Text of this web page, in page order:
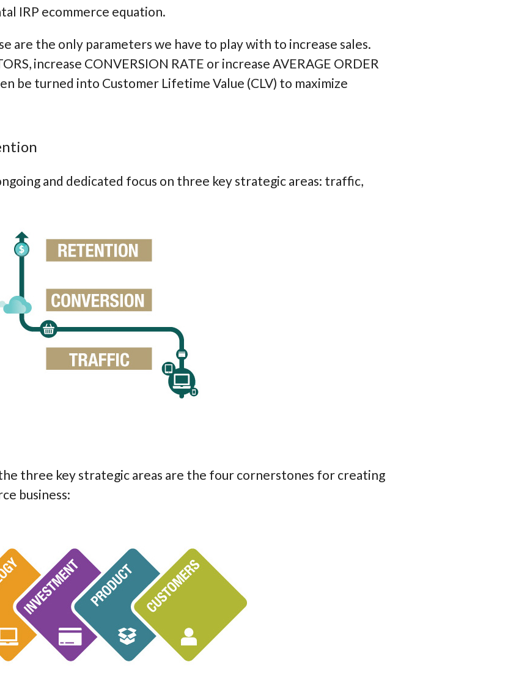
IRP ecommerce equation.
are the only parameters we have to play with to increase sales.
increase CONVERSION RATE or increase AVERAGE ORDER
be turned into Customer Lifetime Value (CLV) to maximize
and dedicated focus on three key strategic areas: traffic,
three key strategic areas are the four cornerstones for creating
business: